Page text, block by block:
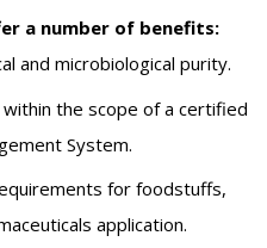
a number of benefits:
and microbiological purity.
within the scope of a certified
System.
for foodstuffs,
application.